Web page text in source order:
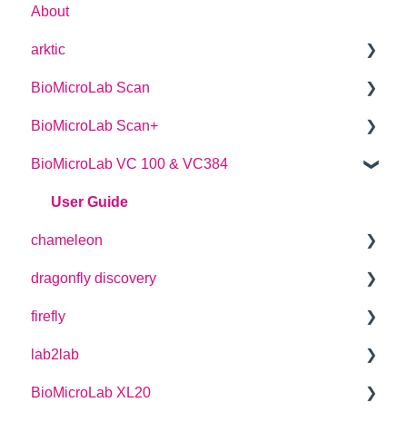
About
arktic
arktic Operator Manual
BioMicroLab Scan
User Guide
SDK User Guide
BioMicroLab Scan+
User Guide
BioMicroLab VC 100 & VC384
User Guide
chameleon
User Guide
dragonfly discovery
Plate Definitions
dragonfly discovery User Manual
dragonfly designer Software Manual
firefly
User Guide
How-to Guides
lab2lab
Managers Manual
BioMicroLab XL20